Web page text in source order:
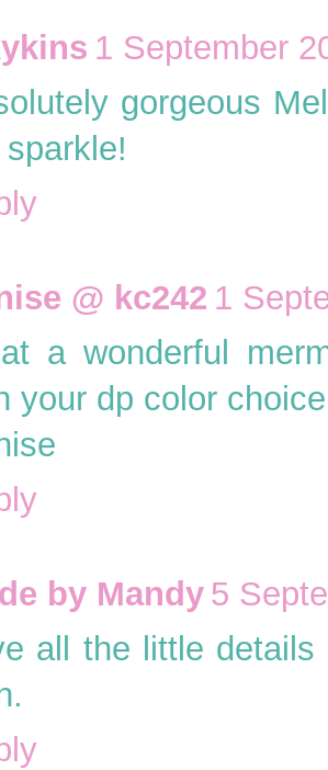
1 September
gorgeous
@ kc242 1
a wonderful
your dp color
by Mandy 5
all the little